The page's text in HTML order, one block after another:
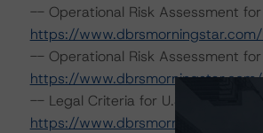
-- Operational Risk Assessment
https://
-- Operational Risk Assessment
https://
-- Legal Criteria for U.S.
https://